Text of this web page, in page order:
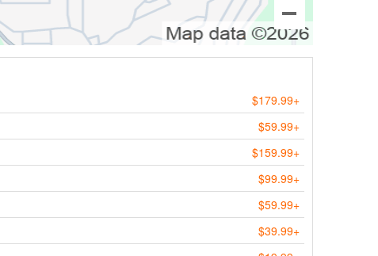
$179.99+
$59.99+
$159.99+
$99.99+
$59.99+
$39.99+